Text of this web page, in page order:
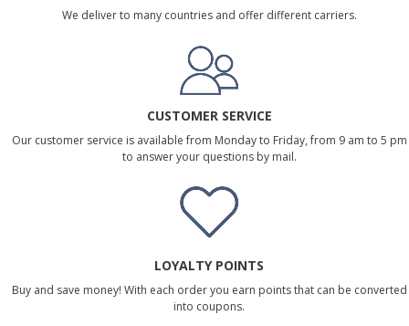
We deliver to many countries and offer different carriers.
CUSTOMER SERVICE
Our customer service is available from Monday to Friday, from 9 am to 5 pm
to answer your questions by mail.
LOYALTY POINTS
Buy and save money! With each order you earn points that can be converted
into coupons.